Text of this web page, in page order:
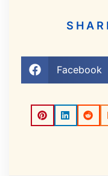
Facebook